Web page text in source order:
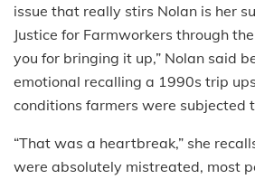
issue that really stirs Nolan is her
Justice for Farmworkers through
you for bringing it up,” Nolan said
emotional recalling a 1990s trip
conditions farmers were subjected
“That was a heartbreak,” she
were absolutely mistreated, most